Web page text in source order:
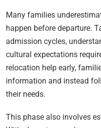
Many families
happen before departure.
admission cycles,
cultural expectations
relocation help early,
information and instead
their needs.
This phase also involves